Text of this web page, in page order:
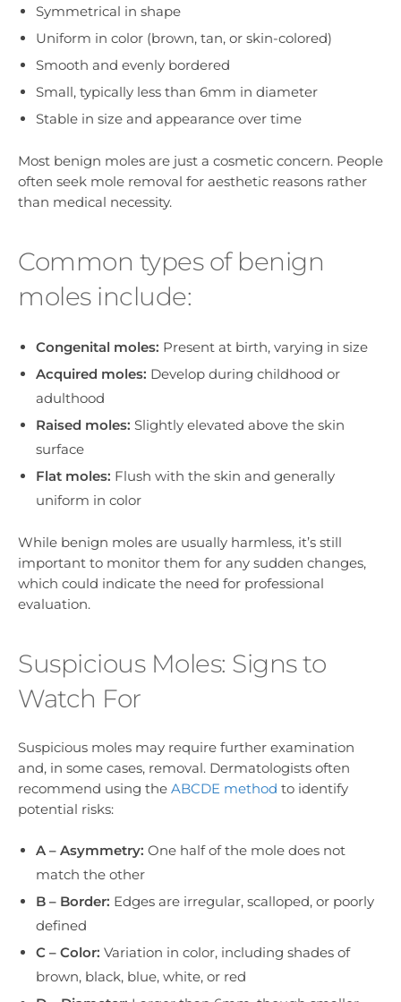
Symmetrical in shape
Uniform in color (brown, tan, or skin-colored)
Smooth and evenly bordered
Small, typically less than 6mm in diameter
Stable in size and appearance over time
Most benign moles are just a cosmetic concern. People
often seek mole removal for aesthetic reasons rather
than medical necessity.
Common types of benign
moles include:
Congenital moles: Present at birth, varying in size
Acquired moles: Develop during childhood or
adulthood
Raised moles: Slightly elevated above the skin
surface
Flat moles: Flush with the skin and generally
uniform in color
While benign moles are usually harmless, it’s still
important to monitor them for any sudden changes,
which could indicate the need for professional
evaluation.
Suspicious Moles: Signs to
Watch For
Suspicious moles may require further examination
and, in some cases, removal. Dermatologists often
recommend using the ABCDE method to identify
potential risks:
A – Asymmetry: One half of the mole does not
match the other
B – Border: Edges are irregular, scalloped, or poorly
defined
C – Color: Variation in color, including shades of
brown, black, blue, white, or red